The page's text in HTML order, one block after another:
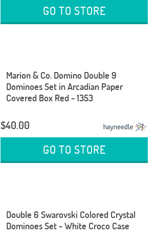
GO TO STORE
Marion & Co. Domino Double 9
Dominoes Set in Arcadian Paper
Covered Box Red - 1353
$40.00
GO TO STORE
Double 6 Swarovski Colored Crystal
Dominoes Set - White Croco Case